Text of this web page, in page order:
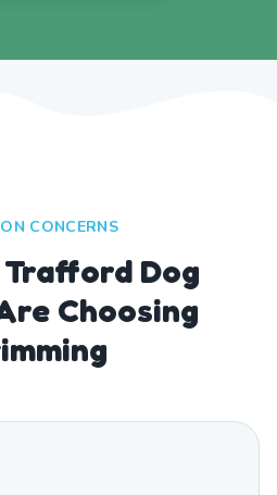
CONCERNS
Dog
Choosing